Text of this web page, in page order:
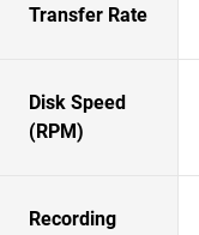
Transfer Rate
Disk Speed
(RPM)
Recording